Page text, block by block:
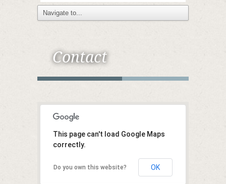
Contact
This page can't load Google Maps
correctly.
Do you own this website? OK